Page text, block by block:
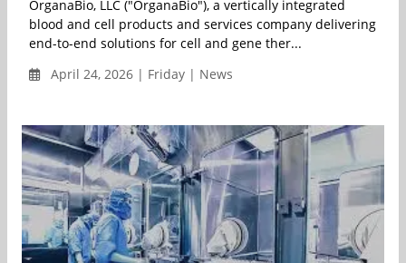
OrganaBio, LLC ("OrganaBio"), a vertically integrated
blood and cell products and services company delivering
end-to-end solutions for cell and gene ther...
April 24, 2026 | Friday | News